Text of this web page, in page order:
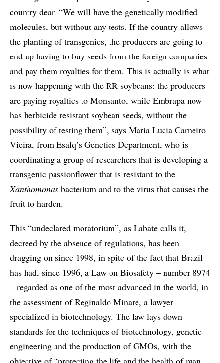
country dear. “We will have the genetically modified
molecules, but without any tests. If the country allows
the planting of transgenics, the producers are going to
end up having to buy seeds from the foreign companies
and pay them royalties for them. This is actually is what
is now happening with the RR soybeans: the producers
are paying royalties to Monsanto, while Embrapa now
has herbicide resistant soybean seeds, without the
possibility of testing them”, says Maria Lucia Carneiro
Vieira, from Esalq’s Genetics Department, who is
coordinating a group of researchers that is developing a
transgenic passionflower that is resistant to the
Xanthomonas bacterium and to the virus that causes the
fruit to harden.
This “undeclared moratorium”, as Labate calls it,
decreed by the absence of regulations, has been
dragging on since 1998, in spite of the fact that Brazil
has had, since 1996, a Law on Biosafety – number 8974
– regarded as one of the most advanced in the world, in
the assessment of Reginaldo Minare, a lawyer
specialized in biotechnology. The law lays down
standards for the techniques of biotechnology, genetic
engineering and the production of GMOs, with the